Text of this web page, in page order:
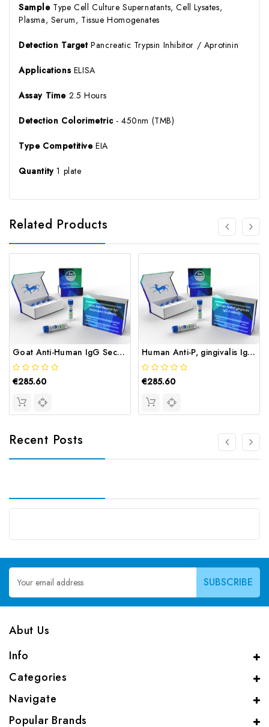
Sample Type Cell Culture Supernatants, Cell Lysates,
Plasma, Serum, Tissue Homogenates
Detection TargetPancreatic Trypsin Inhibitor / Aprotinin
Applications ELISA
Assay Time 2.5 Hours
Detection Colorimetric - 450nm (TMB)
Type Competitive EIA
Quantity1 plate
Related Products
Goat Anti-Human IgG Secondary Antibody | Gentaur
€285.60
Human Anti-P, gingivalis IgG Antibody | Gentaur
€285.60
Recent Posts
Email
Address
Abut Us
Info
Categories
Navigate
Popular Brands